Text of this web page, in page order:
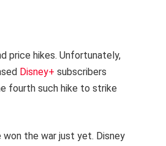
price hikes. Unfortunately,
Disney+ subscribers
fourth such hike to strike
the war just yet. Disney